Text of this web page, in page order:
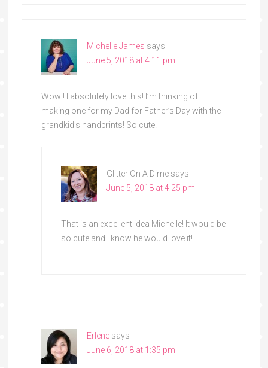
Michelle James says
June 5, 2018 at 4:11 pm
Wow!! I absolutely love this! I’m thinking of
making one for my Dad for Father’s Day with the
grandkid’s handprints! So cute!
Glitter On A Dime says
June 5, 2018 at 4:25 pm
That is an excellent idea Michelle! It would be
so cute and I know he would love it!
Erlene says
June 6, 2018 at 1:35 pm